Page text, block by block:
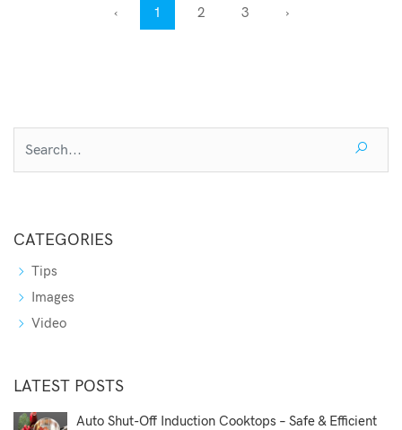
‹ 1 2 3 ›
CATEGORIES
Tips
Images
Video
LATEST POSTS
Auto Shut-Off Induction Cooktops – Safe & Efficient